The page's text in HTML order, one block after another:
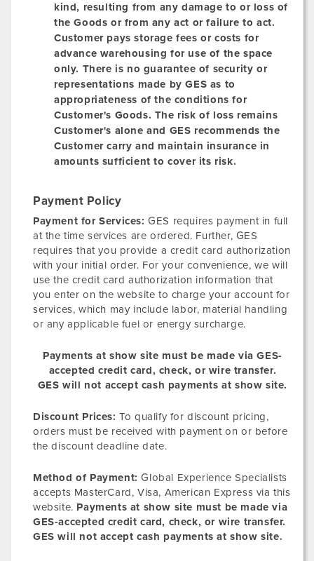
kind, resulting from any damage to or loss of
the Goods or from any act or failure to act.
Customer pays storage fees or costs for
advance warehousing for use of the space
only. There is no guarantee of security or
representations made by GES as to
appropriateness of the conditions for
Customer's Goods. The risk of loss remains
Customer's alone and GES recommends the
Customer carry and maintain insurance in
amounts sufficient to cover its risk.
Payment Policy
Payment for Services: GES requires payment in full
at the time services are ordered. Further, GES
requires that you provide a credit card authorization
with your initial order. For your convenience, we will
use the credit card authorization information that
you enter on the website to charge your account for
services, which may include labor, material handling
or any applicable fuel or energy surcharge.
Payments at show site must be made via GES-
accepted credit card, check, or wire transfer.
GES will not accept cash payments at show site.
Discount Prices: To qualify for discount pricing,
orders must be received with payment on or before
the discount deadline date.
Method of Payment: Global Experience Specialists
accepts MasterCard, Visa, American Express via this
website. Payments at show site must be made via
GES-accepted credit card, check, or wire transfer.
GES will not accept cash payments at show site.